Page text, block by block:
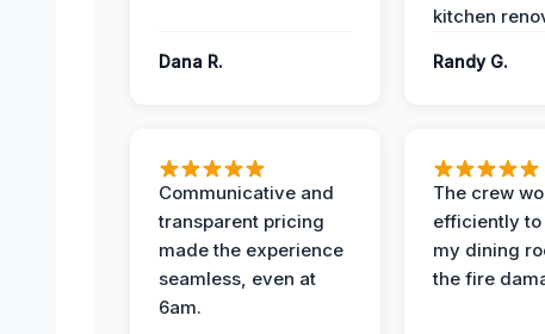
Dana R.
kitchen
Randy G.
Communicative and
transparent pricing
made the experience
seamless, even at
6am.
The crew
efficiently
my dining
the fire